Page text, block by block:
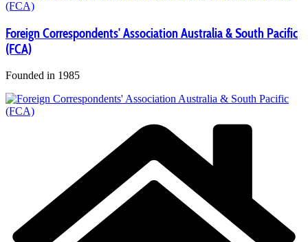
Foreign Correspondents' Association Australia & South Pacific
(FCA)
Founded in 1985